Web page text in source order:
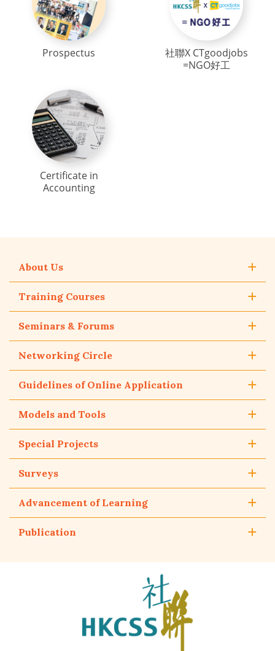
Prospectus
社聯X CTgoodjobs
=NGO好工
Certificate in
Accounting
About Us
Training Courses
Seminars & Forums
Networking Circle
Guidelines of Online Application
Models and Tools
Special Projects
Surveys
Advancement of Learning
Publication
Council